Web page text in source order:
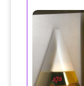
273 Eau de